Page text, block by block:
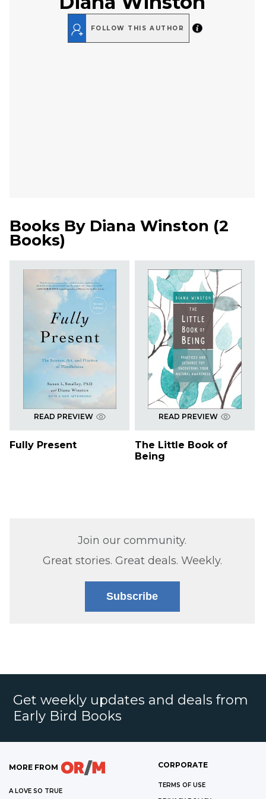
FOLLOW THIS AUTHOR
Books By Diana Winston (2
Books)
READ PREVIEW
Fully Present
READ PREVIEW
The Little Book of
Being
Join our community.
Great stories. Great deals. Weekly.
Subscribe
Get weekly updates and deals from
Early Bird Books
MORE FROM
A LOVE SO TRUE
CORPORATE
TERMS OF USE